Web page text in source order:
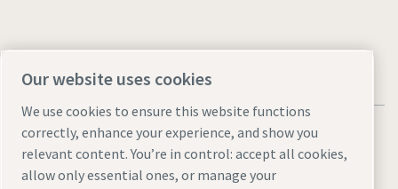
Our website uses cookies
We use cookies to ensure this website functions
correctly, enhance your experience, and show you
relevant content. You’re in control: accept all cookies,
allow only essential ones, or manage your